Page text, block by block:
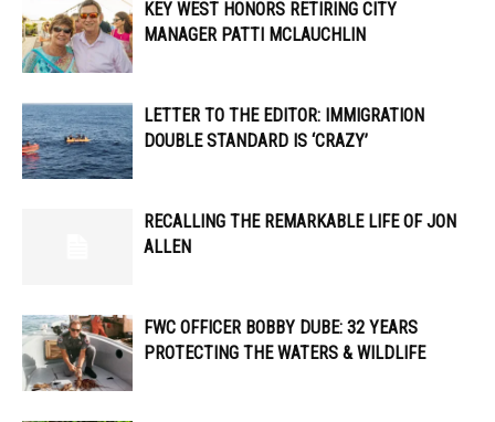
KEY WEST HONORS RETIRING CITY
MANAGER PATTI MCLAUCHLIN
LETTER TO THE EDITOR: IMMIGRATION
DOUBLE STANDARD IS ‘CRAZY’
RECALLING THE REMARKABLE LIFE OF JON
ALLEN
FWC OFFICER ​​BOBBY DUBE: 32 YEARS
PROTECTING THE WATERS & WILDLIFE